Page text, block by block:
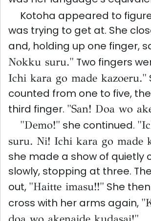
Kotoha appeared to
was trying to get at. She
and, holding up one finger,
Nokku suru." Two fingers
Ichi kara go made kazoeru."
counted from one to five,
third finger. "San! Doa wo
"Demo!" she continued.
suru. Ni! Ichi kara go made
she made a show of quietly
slowly, stopping at three.
out, "Haitte imasu!!" She
cross with her arms again,